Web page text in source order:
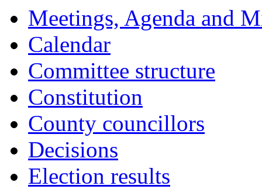
Meetings, Agenda and
Calendar
Committee structure
Constitution
County councillors
Decisions
Election results